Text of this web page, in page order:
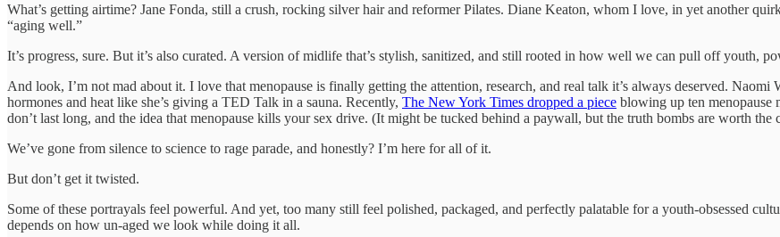
What’s getting airtime? Jane Fonda, still a crush, rocking silver hair and reformer Pilates. Diane Keaton, whom I love, in yet another
“aging well.”
It’s progress, sure. But it’s also curated. A version of midlife that’s stylish, sanitized, and still rooted in how well we can pull off youth,
And look, I’m not mad about it. I love that menopause is finally getting the attention, research, and real talk it’s always deserved.
hormones and heat like she’s giving a TED Talk in a sauna. Recently, The New York Times dropped a piece blowing up ten menopause
don’t last long, and the idea that menopause kills your sex drive. (It might be tucked behind a paywall, but the truth bombs are worth
We’ve gone from silence to science to rage parade, and honestly? I’m here for all of it.
But don’t get it twisted.
Some of these portrayals feel powerful. And yet, too many still feel polished, packaged, and perfectly palatable for a youth-obsessed
depends on how un-aged we look while doing it all.